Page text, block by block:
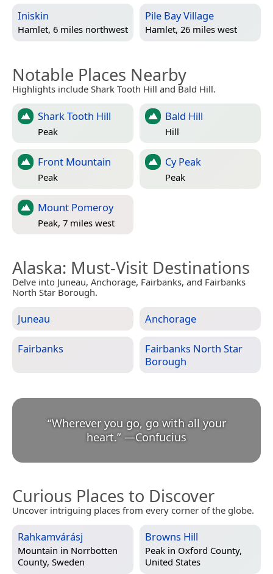
Iniskin
Hamlet, 6 miles northwest
Pile Bay Village
Hamlet, 26 miles west
Notable Places Nearby
Highlights include Shark Tooth Hill and Bald Hill.
Shark Tooth Hill
Peak
Bald Hill
Hill
Front Mountain
Peak
Cy Peak
Peak
Mount Pomeroy
Peak, 7 miles west
Alaska: Must-Visit Destinations
Delve into Juneau, Anchorage, Fairbanks, and Fairbanks
North Star Borough.
Juneau Anchorage
Fairbanks
Fairbanks North Star
Borough
“Wherever you go, go with all your
heart.” —Confucius
Curious Places to Discover
Uncover intriguing places from every corner of the globe.
Rahkamvárásj
Mountain in Norrbotten
County, Sweden
Browns Hill
Peak in Oxford County,
United States